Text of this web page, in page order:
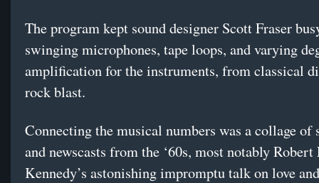
The program kept sound designer Scott Fraser
swinging microphones, tape loops, and varying
amplification for the instruments, from classical
rock blast.
Connecting the musical numbers was a collage of
and newscasts from the ‘60s, most notably Robert
Kennedy’s astonishing impromptu talk on love